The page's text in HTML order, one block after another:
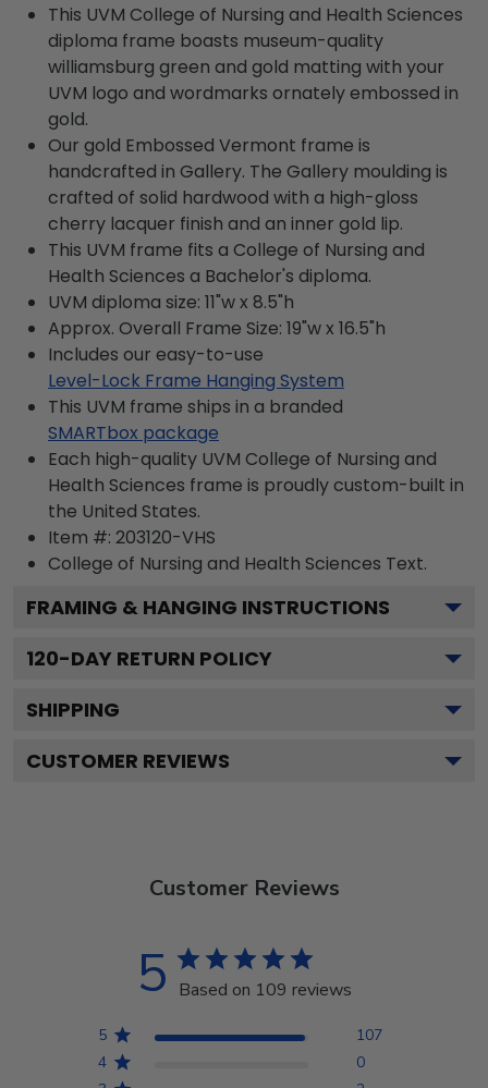
This UVM College of Nursing and Health Sciences
diploma frame boasts museum-quality
williamsburg green and gold matting with your
UVM logo and wordmarks ornately embossed in
gold.
Our gold Embossed Vermont frame is
handcrafted in Gallery. The Gallery moulding is
crafted of solid hardwood with a high-gloss
cherry lacquer finish and an inner gold lip.
This UVM frame fits a College of Nursing and
Health Sciences a Bachelor's diploma.
UVM diploma size: 11"w x 8.5"h
Approx. Overall Frame Size: 19"w x 16.5"h
Includes our easy-to-use
Level-Lock Frame Hanging System
This UVM frame ships in a branded
SMARTbox package
Each high-quality UVM College of Nursing and
Health Sciences frame is proudly custom-built in
the United States.
Item #: 203120-VHS
College of Nursing and Health Sciences Text.
FRAMING & HANGING INSTRUCTIONS
120-DAY RETURN POLICY
SHIPPING
CUSTOMER REVIEWS
Customer Reviews
5 Based on 109 reviews
5
107
4
0